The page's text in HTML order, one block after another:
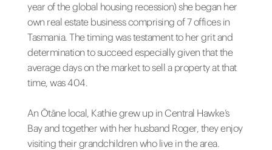
year of the global housing recession) she began her
own real estate business comprising of 7 offices in
Tasmania. The timing was testament to her grit and
determination to succeed especially given that the
average days on the market to sell a property at that
time, was 404.
An Ōtāne local, Kathie grew up in Central Hawke’s
Bay and together with her husband Roger, they enjoy
visiting their grandchildren who live in the area.